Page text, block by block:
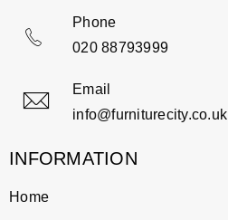
Phone
020 88793999
Email
info@furniturecity.co.uk
INFORMATION
Home